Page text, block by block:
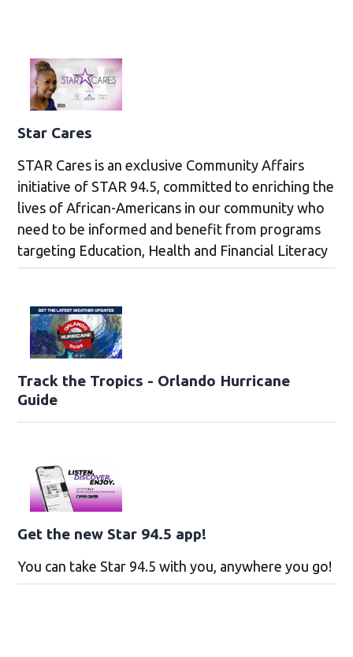
Star Cares
STAR Cares is an exclusive Community Affairs
initiative of STAR 94.5, committed to enriching the
lives of African-Americans in our community who
need to be informed and benefit from programs
targeting Education, Health and Financial Literacy
Track the Tropics - Orlando Hurricane
Guide
Get the new Star 94.5 app!
You can take Star 94.5 with you, anywhere you go!